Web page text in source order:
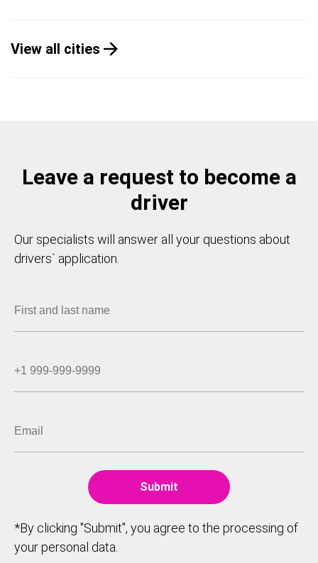
View all cities
Leave a request to become a
driver
Our specialists will answer all your questions about
drivers` application.
*By clicking "Submit", you agree to the processing of
your personal data.